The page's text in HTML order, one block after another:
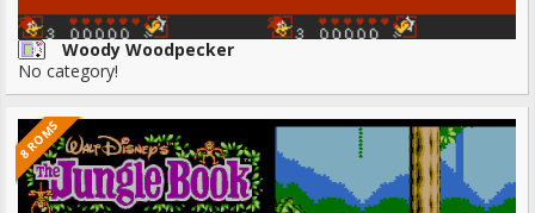
Woody Woodpecker
No category!
8 ROMS